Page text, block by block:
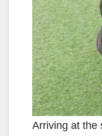
Arriving at the